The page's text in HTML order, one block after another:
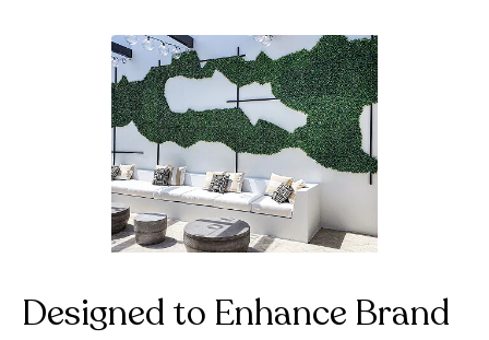
Designed to Enhance Brand